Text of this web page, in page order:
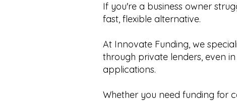
If you're a business owner
fast, flexible alternative.
At Innovate Funding, we
through private lenders, even
applications.
Whether you need funding for